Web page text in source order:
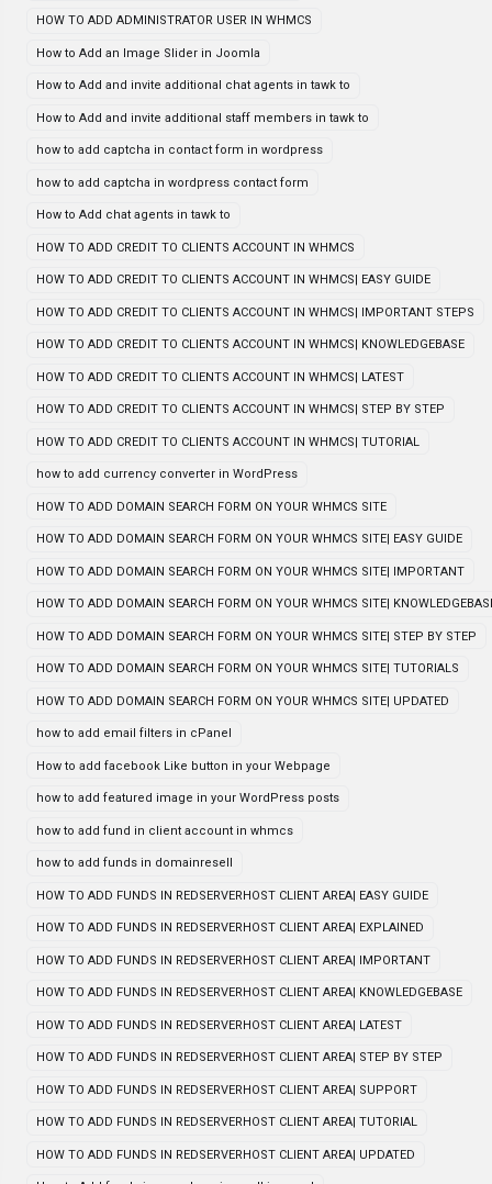
HOW TO ADD ADMINISTRATOR USER IN WHMCS
How to Add an Image Slider in Joomla
How to Add and invite additional chat agents in tawk to
How to Add and invite additional staff members in tawk to
how to add captcha in contact form in wordpress
how to add captcha in wordpress contact form
How to Add chat agents in tawk to
HOW TO ADD CREDIT TO CLIENTS ACCOUNT IN WHMCS
HOW TO ADD CREDIT TO CLIENTS ACCOUNT IN WHMCS| EASY GUIDE
HOW TO ADD CREDIT TO CLIENTS ACCOUNT IN WHMCS| IMPORTANT STEPS
HOW TO ADD CREDIT TO CLIENTS ACCOUNT IN WHMCS| KNOWLEDGEBASE
HOW TO ADD CREDIT TO CLIENTS ACCOUNT IN WHMCS| LATEST
HOW TO ADD CREDIT TO CLIENTS ACCOUNT IN WHMCS| STEP BY STEP
HOW TO ADD CREDIT TO CLIENTS ACCOUNT IN WHMCS| TUTORIAL
how to add currency converter in WordPress
HOW TO ADD DOMAIN SEARCH FORM ON YOUR WHMCS SITE
HOW TO ADD DOMAIN SEARCH FORM ON YOUR WHMCS SITE| EASY GUIDE
HOW TO ADD DOMAIN SEARCH FORM ON YOUR WHMCS SITE| IMPORTANT
HOW TO ADD DOMAIN SEARCH FORM ON YOUR WHMCS SITE|
HOW TO ADD DOMAIN SEARCH FORM ON YOUR WHMCS SITE| STEP BY STEP
HOW TO ADD DOMAIN SEARCH FORM ON YOUR WHMCS SITE| TUTORIALS
HOW TO ADD DOMAIN SEARCH FORM ON YOUR WHMCS SITE| UPDATED
how to add email filters in cPanel
How to add facebook Like button in your Webpage
how to add featured image in your WordPress posts
how to add fund in client account in whmcs
how to add funds in domainresell
HOW TO ADD FUNDS IN REDSERVERHOST CLIENT AREA| EASY GUIDE
HOW TO ADD FUNDS IN REDSERVERHOST CLIENT AREA| EXPLAINED
HOW TO ADD FUNDS IN REDSERVERHOST CLIENT AREA| IMPORTANT
HOW TO ADD FUNDS IN REDSERVERHOST CLIENT AREA| KNOWLEDGEBASE
HOW TO ADD FUNDS IN REDSERVERHOST CLIENT AREA| LATEST
HOW TO ADD FUNDS IN REDSERVERHOST CLIENT AREA| STEP BY STEP
HOW TO ADD FUNDS IN REDSERVERHOST CLIENT AREA| SUPPORT
HOW TO ADD FUNDS IN REDSERVERHOST CLIENT AREA| TUTORIAL
HOW TO ADD FUNDS IN REDSERVERHOST CLIENT AREA| UPDATED